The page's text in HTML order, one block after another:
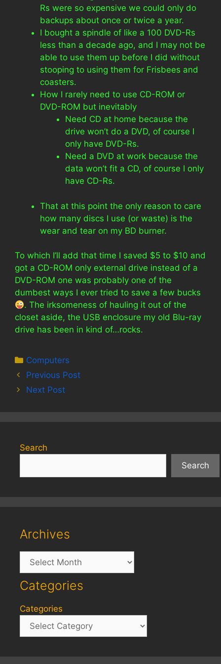
Rs were so expensive we could only do
backups about once or twice a year.
I bought a spindle of like a 100 DVD-Rs
less than a decade ago, and I may not be
able to use them up before I did without
stooping to using them for Frisbees and
coasters.
How I rarely need to use CD-ROM or
DVD-ROM but inevitably
Need CD at home because the
drive won’t do a DVD, of course I
only have DVD-Rs.
Need a DVD at work because the
data won’t fit a CD, of course I only
have CD-Rs.
That at this point the only reason to care
how many discs I use (or waste) is the
wear and tear on my BD burner.
To which I’ll add that time I saved $5 to $10 and
got a CD-ROM only external drive instead of a
DVD-ROM one was probably one of the
dumbest ways I ever tried to save a few bucks
. The irksomeness of hauling it out of the
closet aside, the USB enclosure my old Blu-ray
drive has been in kind of…rocks.
Categories
Computers
Previous Post
Next Post
Search
Search
Archives
Archives
Categories
Categories